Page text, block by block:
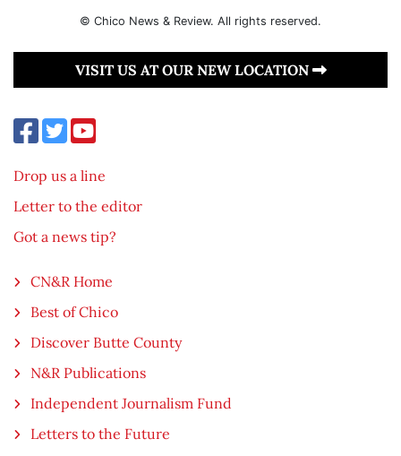
© Chico News & Review. All rights reserved.
VISIT US AT OUR NEW LOCATION
Drop us a line
Letter to the editor
Got a news tip?
CN&R Home
Best of Chico
Discover Butte County
N&R Publications
Independent Journalism Fund
Letters to the Future